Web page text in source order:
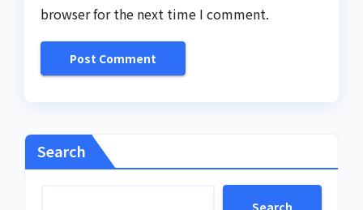
browser for the next time I comment.
Search